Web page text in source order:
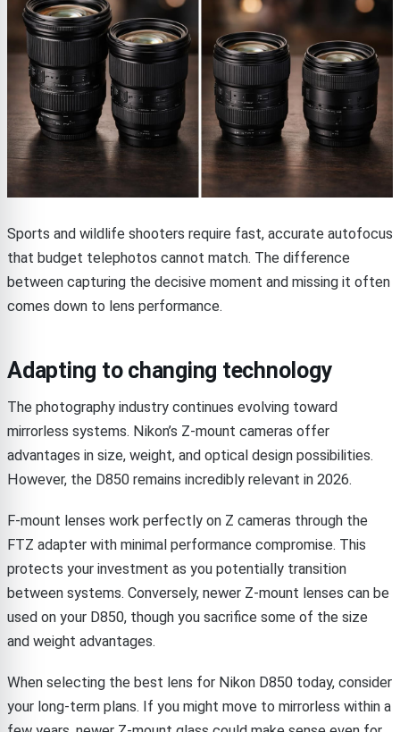
Sports and wildlife shooters require fast, accurate autofocus
that budget telephotos cannot match. The difference
between capturing the decisive moment and missing it often
comes down to lens performance.
Adapting to changing technology
The photography industry continues evolving toward
mirrorless systems. Nikon’s Z-mount cameras offer
advantages in size, weight, and optical design possibilities.
However, the D850 remains incredibly relevant in 2026.
F-mount lenses work perfectly on Z cameras through the
FTZ adapter with minimal performance compromise. This
protects your investment as you potentially transition
between systems. Conversely, newer Z-mount lenses can be
used on your D850, though you sacrifice some of the size
and weight advantages.
When selecting the best lens for Nikon D850 today, consider
your long-term plans. If you might move to mirrorless within a